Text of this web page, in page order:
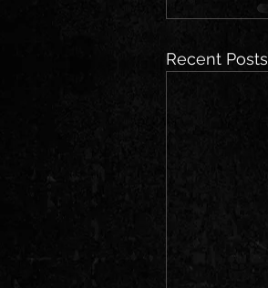
Recent Posts